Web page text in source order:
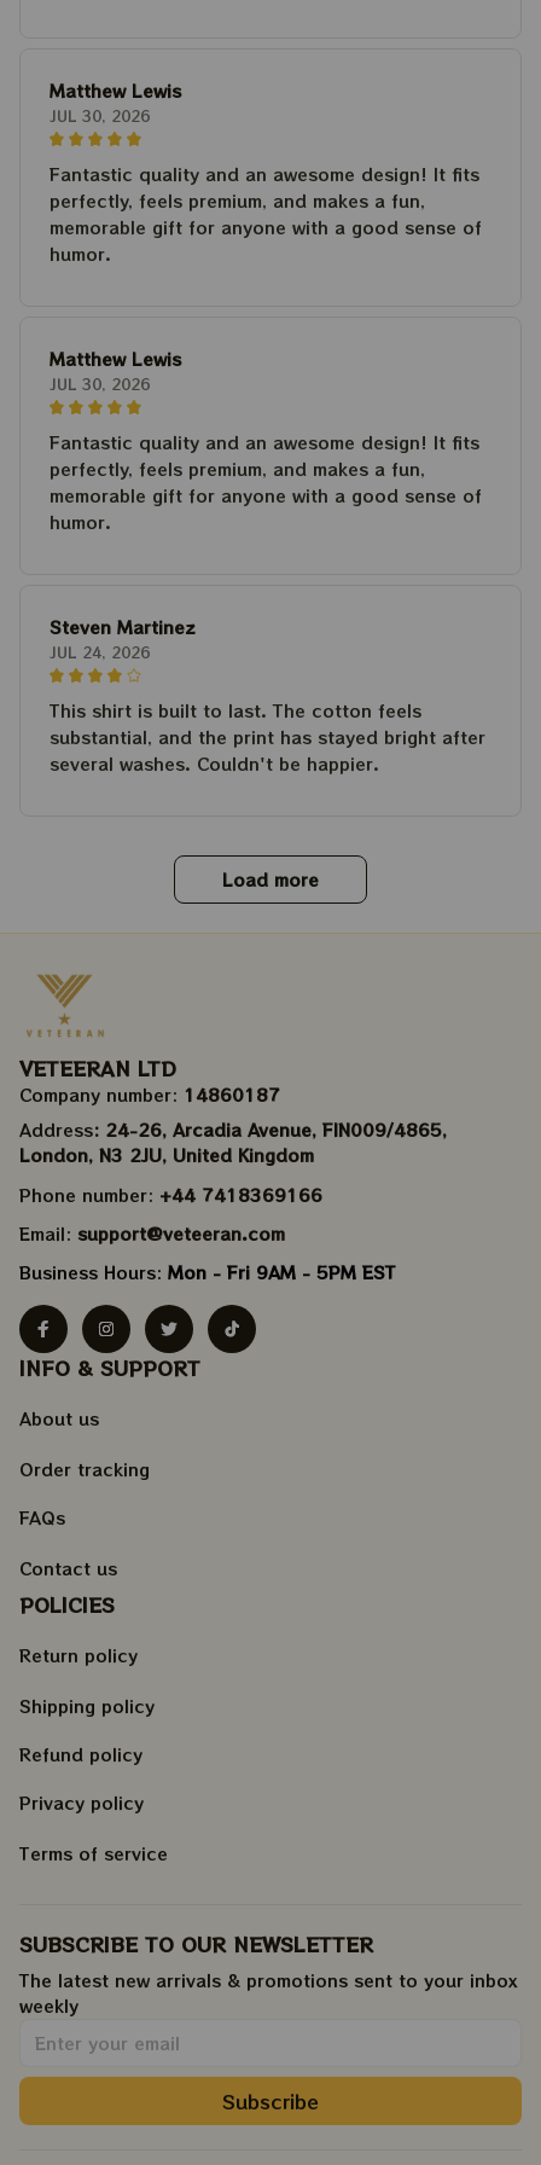
Matthew Lewis
JUL 30, 2026
Fantastic quality and an awesome design! It fits
perfectly, feels premium, and makes a fun,
memorable gift for anyone with a good sense of
humor.
Matthew Lewis
JUL 30, 2026
Fantastic quality and an awesome design! It fits
perfectly, feels premium, and makes a fun,
memorable gift for anyone with a good sense of
humor.
Steven Martinez
JUL 24, 2026
This shirt is built to last. The cotton feels
substantial, and the print has stayed bright after
several washes. Couldn't be happier.
Load more
VETEERAN LTD
Company number: 14860187
Address: 24-26, Arcadia Avenue, FIN009/​4865,
London, N3 2JU, United Kingdom
Phone number: +44 7418369166
Email: support@veteeran.com
Business Hours: Mon - Fri 9AM - 5PM EST
INFO & SUPPORT
About us
Order tracking
FAQs
Contact us
POLICIES
Return policy
Shipping policy
Refund policy
Privacy policy
Terms of service
SUBSCRIBE TO OUR NEWSLETTER
The latest new arrivals & promotions sent to your inbox
weekly.
Subscribe